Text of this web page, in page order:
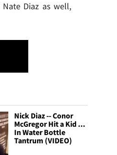
Diaz as well,
Nick Diaz -- Conor
McGregor Hit a Kid ...
In Water Bottle
Tantrum (VIDEO)